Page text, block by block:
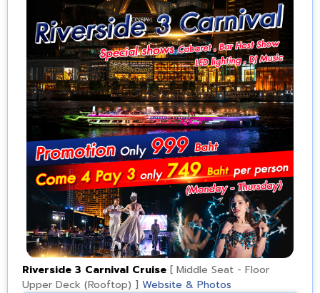
Riverside 3 Carnival Cruise [ Middle Seat - Floor
Upper Deck (Rooftop) ] Website & Photos